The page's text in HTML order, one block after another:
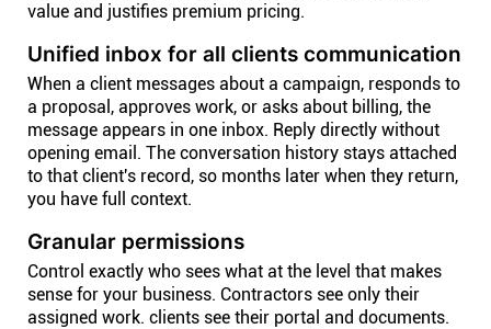
value and justifies premium pricing.
Unified inbox for all clients communication
When a client messages about a campaign, responds to
a proposal, approves work, or asks about billing, the
message appears in one inbox. Reply directly without
opening email. The conversation history stays attached
to that client's record, so months later when they return,
you have full context.
Granular permissions
Control exactly who sees what at the level that makes
sense for your business. Contractors see only their
assigned work. clients see their portal and documents.